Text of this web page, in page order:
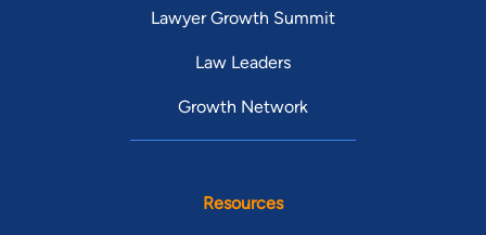
Lawyer Growth Summit
Law Leaders
Growth Network
Resources